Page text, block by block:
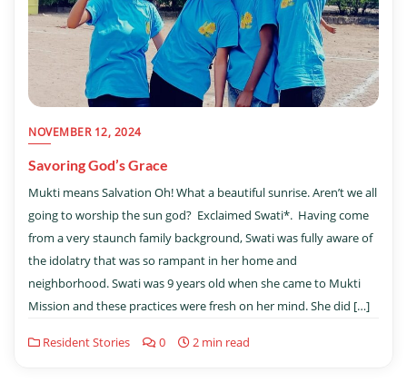
NOVEMBER 12, 2024
Savoring God’s Grace
Mukti means Salvation Oh! What a beautiful sunrise. Aren’t we all
going to worship the sun god? Exclaimed Swati*. Having come
from a very staunch family background, Swati was fully aware of
the idolatry that was so rampant in her home and
neighborhood. Swati was 9 years old when she came to Mukti
Mission and these practices were fresh on her mind. She did […]
Resident Stories 0 2 min read